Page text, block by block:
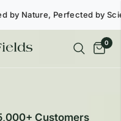
Perfected by
0
Customers